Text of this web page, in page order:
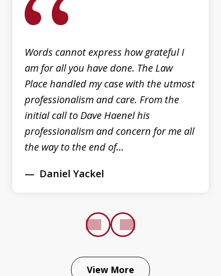
Words cannot express how grateful I
am for all you have done. The Law
Place handled my case with the utmost
professionalism and care. From the
initial call to Dave Haenel his
professionalism and concern for me all
the way to the end of...
Daniel Yackel
View More